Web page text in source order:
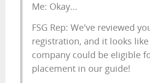
Me: Okay...
FSG Rep: We've reviewed
registration, and it looks
company could be eligible
placement in our guide!